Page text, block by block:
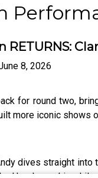
8, 2026
for round two,
more iconic shows
dives straight into